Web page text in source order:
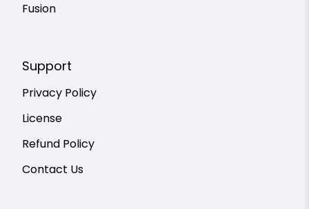
Fusion
Support
Privacy Policy
License
Refund Policy
Contact Us